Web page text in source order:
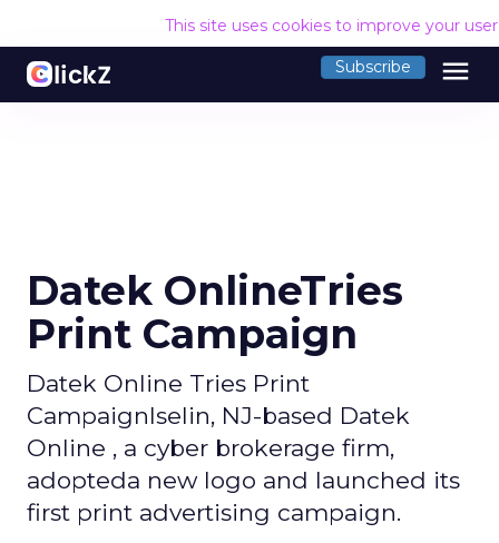
This site uses cookies to improve your
Subscribe menu
Datek OnlineTries
Print Campaign
Datek Online Tries Print
CampaignIselin, NJ-based Datek
Online , a cyber brokerage firm,
adopteda new logo and launched its
first print advertising campaign.